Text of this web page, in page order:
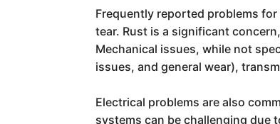
Frequently reported problems
tear. Rust is a significant
Mechanical issues, while not
issues, and general wear),
Electrical problems are also
systems can be challenging due